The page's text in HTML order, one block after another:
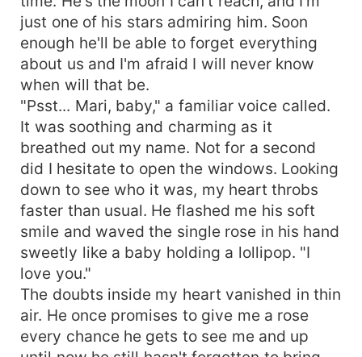
just one of his stars admiring him. Soon
enough he'll be able to forget everything
about us and I'm afraid I will never know
when will that be.
"Psst... Mari, baby," a familiar voice called.
It was soothing and charming as it
breathed out my name. Not for a second
did I hesitate to open the windows. Looking
down to see who it was, my heart throbs
faster than usual. He flashed me his soft
smile and waved the single rose in his hand
sweetly like a baby holding a lollipop. "I
love you."
The doubts inside my heart vanished in thin
air. He once promises to give me a rose
every chance he gets to see me and up